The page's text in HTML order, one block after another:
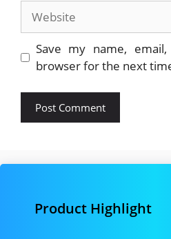
Website
Save my name,
browser for the next
Product Highlight